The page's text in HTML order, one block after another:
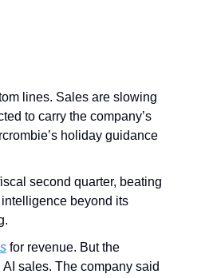
lines. Sales are slowing
to carry the company’s
holiday guidance
second quarter, beating
beyond its
for revenue. But the
sales. The company said